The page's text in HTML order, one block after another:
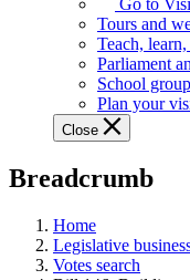
offers
variety
guided
tours,
education
teaching
and
more.
Go to
Tours and
Teach,
Parliament
School
Plan your
Close
Breadcrumb
Home
Legislative
Votes search